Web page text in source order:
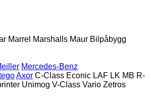
Marrel Marshalls Maur Bilpåbygg
Mercedes-Benz
Axor C-Class Econic LAF LK MB R-
Unimog V-Class Vario Zetros